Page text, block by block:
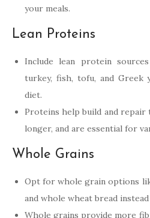
your meals.
Lean Proteins
Include lean protein
turkey, fish, tofu, and
diet.
Proteins help build and
longer, and are essential for
Whole Grains
Opt for whole grain options
and whole wheat bread
Whole grains provide more